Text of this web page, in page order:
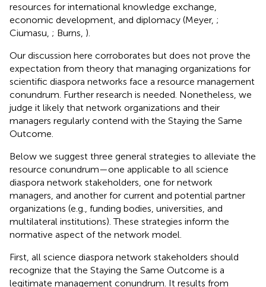
resources for international knowledge exchange,
economic development, and diplomacy (Meyer, ;
Ciumasu, ; Burns, ).
Our discussion here corroborates but does not prove the
expectation from theory that managing organizations for
scientific diaspora networks face a resource management
conundrum. Further research is needed. Nonetheless, we
judge it likely that network organizations and their
managers regularly contend with the Staying the Same
Outcome.
Below we suggest three general strategies to alleviate the
resource conundrum—one applicable to all science
diaspora network stakeholders, one for network
managers, and another for current and potential partner
organizations (e.g., funding bodies, universities, and
multilateral institutions). These strategies inform the
normative aspect of the network model.
First, all science diaspora network stakeholders should
recognize that the Staying the Same Outcome is a
legitimate management conundrum. It results from